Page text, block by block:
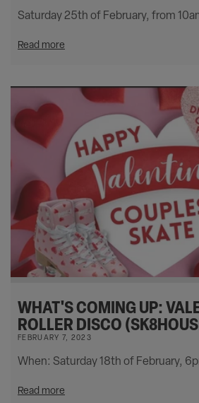
Saturday 25th of February, from
Read more
WHAT'S COMING UP:
ROLLER DISCO
FEBRUARY 7, 2023
When: Saturday 18th of February,
Read more